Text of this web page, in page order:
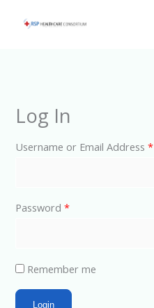
Log In
Username or Email Address*
Password*
Remember me